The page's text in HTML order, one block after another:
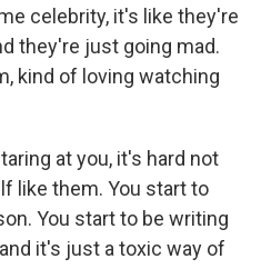
celebrity, it's like they're
they're just going mad.
kind of loving watching
at you, it's hard not
like them. You start to
You start to be writing
it's just a toxic way of